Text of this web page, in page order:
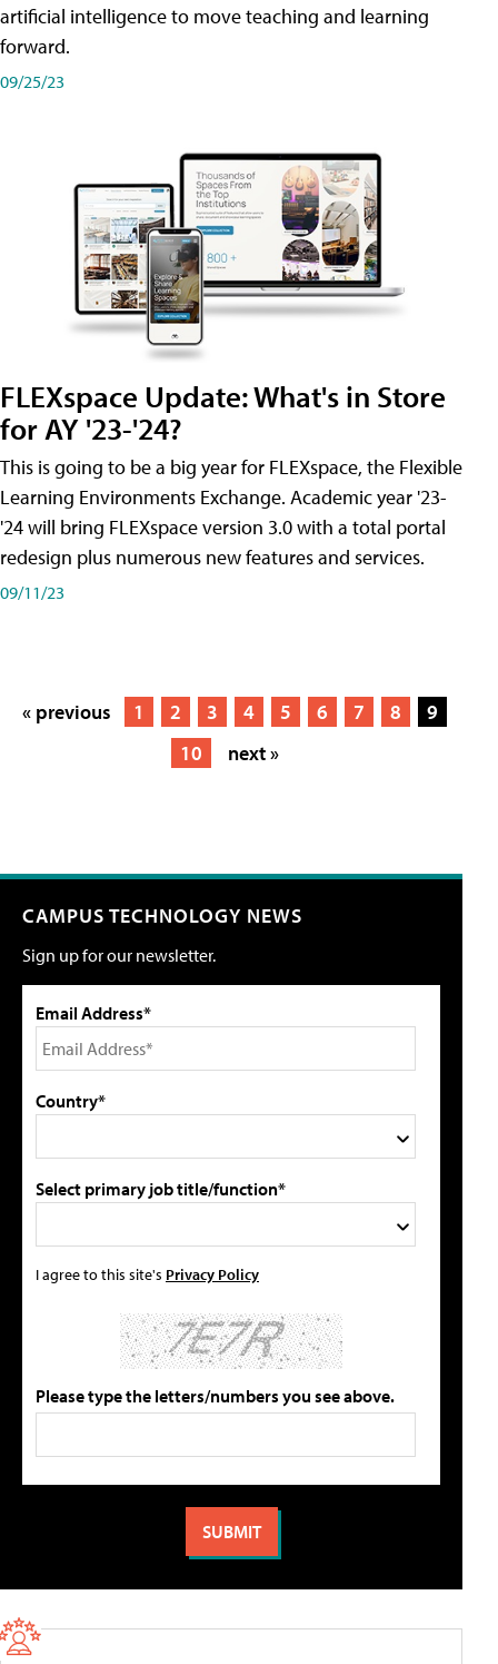
artificial intelligence to move teaching and learning
forward.
09/25/23
FLEXspace Update: What's in Store
for AY '23-'24?
This is going to be a big year for FLEXspace, the Flexible
Learning Environments Exchange. Academic year '23-
'24 will bring FLEXspace version 3.0 with a total portal
redesign plus numerous new features and services.
09/11/23
« previous 1 2 3 4 5 6 7 8
9
10
next »
CAMPUS TECHNOLOGY NEWS
Sign up for our newsletter.
Email Address*
Country*
Select primary job title/function*
I agree to this site's Privacy Policy
Please type the letters/numbers you see above.